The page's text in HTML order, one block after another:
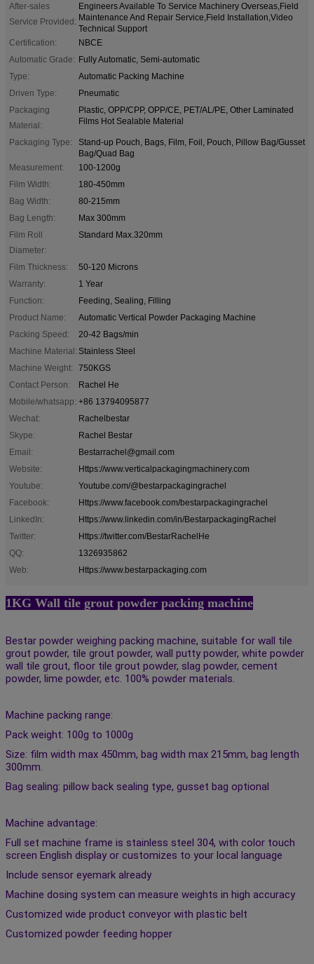
After-sales
Service Provided:
Engineers Available To Service Machinery Overseas,Field
Maintenance And Repair Service,Field Installation,Video
Technical Support
Certification:
NBCE
Automatic Grade: Fully Automatic, Semi-automatic
Type:
Automatic Packing Machine
Driven Type:
Pneumatic
Packaging
Material:
Plastic, OPP/CPP, OPP/CE, PET/AL/PE, Other Laminated
Films Hot Sealable Material
Packaging Type:
Stand-up Pouch, Bags, Film, Foil, Pouch, Pillow Bag/Gusset
Bag/Quad Bag
Measurement:
100-1200g
Film Width:
180-450mm
Bag Width:
80-215mm
Bag Length:
Max 300mm
Film Roll
Diameter:
Standard Max.320mm
Film Thickness:
50-120 Microns
Warranty:
1 Year
Function:
Feeding, Sealing, Filling
Product Name:
Automatic Vertical Powder Packaging Machine
Packing Speed:
20-42 Bags/min
Machine Material: Stainless Steel
Machine Weight:
750KGS
Contact Person:
Rachel He
Mobile/whatsapp: +86 13794095877
Wechat:
Rachelbestar
Skype:
Rachel Bestar
Email:
Bestarrachel@gmail.com
Website:
Https://www.verticalpackagingmachinery.com
Youtube:
Youtube.com/@bestarpackagingrachel
Facebook:
Https://www.facebook.com/bestarpackagingrachel
LinkedIn:
Https://www.linkedin.com/in/BestarpackagingRachel
Twitter:
Https://twitter.com/BestarRachelHe
QQ:
1326935862
Web:
Https://www.bestarpackaging.com
1KG Wall tile grout powder packing machine
Bestar powder weighing packing machine, suitable for wall tile
grout powder, tile grout powder, wall putty powder, white powder
wall tile grout, floor tile grout powder, slag powder, cement
powder, lime powder, etc. 100% powder materials.
Machine packing range:
Pack weight: 100g to 1000g
Size: film width max 450mm, bag width max 215mm, bag length
300mm.
Bag sealing: pillow back sealing type, gusset bag optional
Machine advantage:
Full set machine frame is stainless steel 304, with color touch
screen English display or customizes to your local language
Include sensor eyemark already
Machine dosing system can measure weights in high accuracy
Customized wide product conveyor with plastic belt
Customized powder feeding hopper